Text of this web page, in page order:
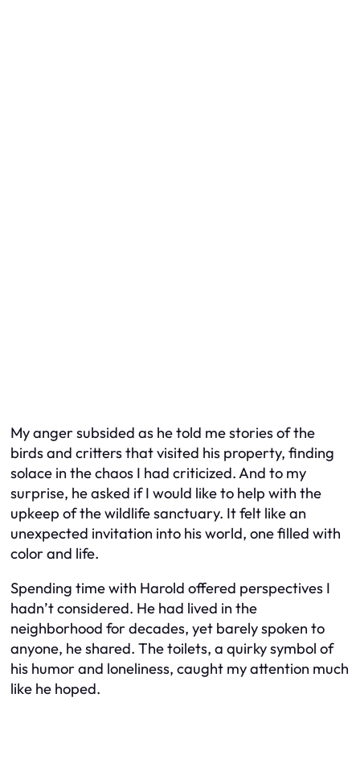
My anger subsided as he told me stories of the
birds and critters that visited his property, finding
solace in the chaos I had criticized. And to my
surprise, he asked if I would like to help with the
upkeep of the wildlife sanctuary. It felt like an
unexpected invitation into his world, one filled with
color and life.
Spending time with Harold offered perspectives I
hadn’t considered. He had lived in the
neighborhood for decades, yet barely spoken to
anyone, he shared. The toilets, a quirky symbol of
his humor and loneliness, caught my attention much
like he hoped.